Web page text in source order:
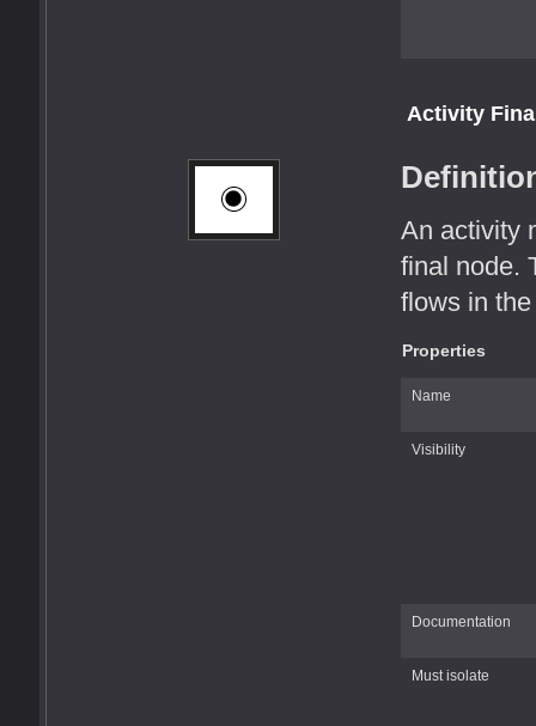
Activity
An activity
final node.
flows in
Properties
Name
Visibility
Documentation
Must isolate